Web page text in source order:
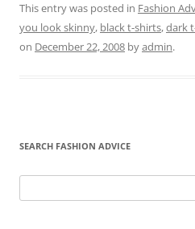
This entry was posted in Fashion
you look skinny, black t-shirts,dark
on December 22, 2008 byadmin.
SEARCH FASHION ADVICE
for: